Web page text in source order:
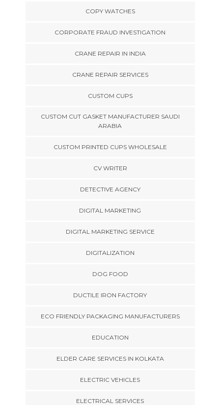
COPY WATCHES
CORPORATE FRAUD INVESTIGATION
CRANE REPAIR IN INDIA
CRANE REPAIR SERVICES
CUSTOM CUPS
CUSTOM CUT GASKET MANUFACTURER SAUDI
ARABIA
CUSTOM PRINTED CUPS WHOLESALE
CV WRITER
DETECTIVE AGENCY
DIGITAL MARKETING
DIGITAL MARKETING SERVICE
DIGITALIZATION
DOG FOOD
DUCTILE IRON FACTORY
ECO FRIENDLY PACKAGING MANUFACTURERS
EDUCATION
ELDER CARE SERVICES IN KOLKATA
ELECTRIC VEHICLES
ELECTRICAL SERVICES